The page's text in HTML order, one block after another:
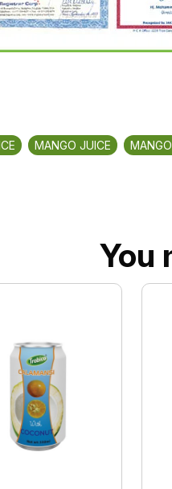
MANGO JUICE
You